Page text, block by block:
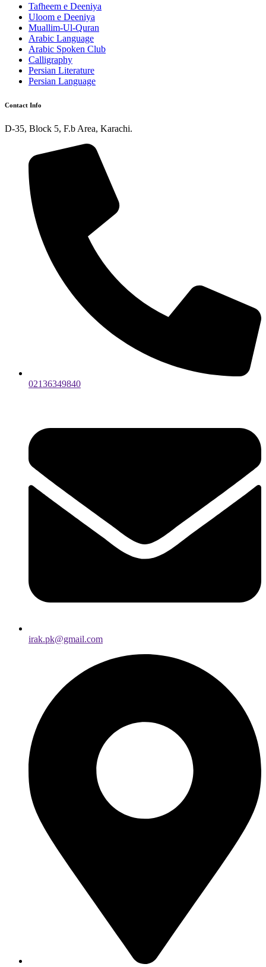
Tafheem e Deeniya
Uloom e Deeniya
Muallim-Ul-Quran
Arabic Language
Arabic Spoken Club
Calligraphy
Persian Literature
Persian Language
Contact Info
D-35, Block 5, F.b Area, Karachi.
02136349840
irak.pk@gmail.com